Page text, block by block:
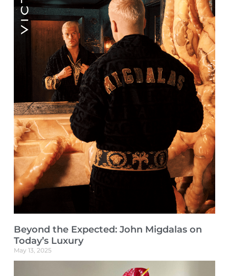
Beyond the Expected: John Migdalas on
Today’s Luxury
May 13, 2025